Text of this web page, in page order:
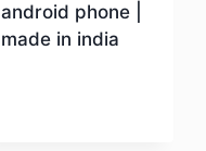
android phone |
made in india